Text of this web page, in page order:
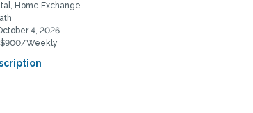
Home Exchange
4, 2026
$900/Weekly